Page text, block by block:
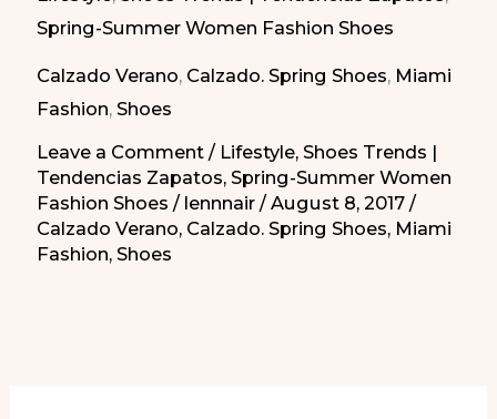
El
estilo
de
los
zapatos
en
Spring-Summer Women Fashion Shoes
Calzado Verano, Calzado. Spring Shoes, Miami
Fashion,Shoes
Leave a Comment / Lifestyle,Shoes Trends |
Tendencias Zapatos,Spring-Summer Women
Fashion Shoes / lennnair/August 8, 2017/
Calzado Verano, Calzado. Spring Shoes, Miami
Fashion,Shoes